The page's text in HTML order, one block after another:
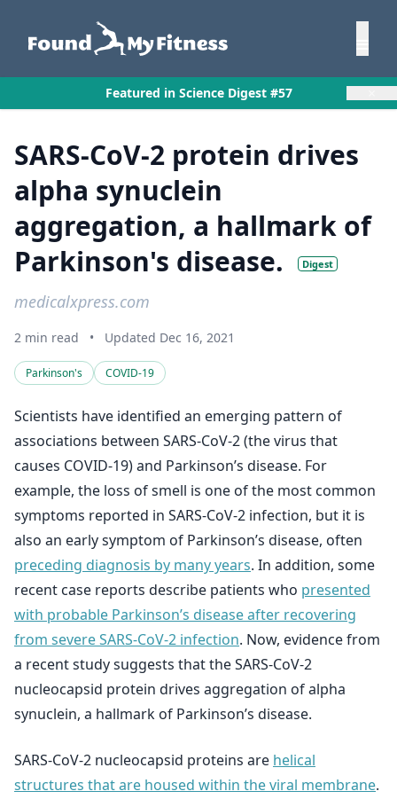
Featured in Science Digest #57
SARS-CoV-2 protein drives
alpha synuclein
aggregation, a hallmark of
Parkinson's disease.
Digest
medicalxpress.com
2 min read • Updated Dec 16, 2021
Parkinson's COVID-19
Scientists have identified an emerging pattern of
associations between SARS-CoV-2 (the virus that
causes COVID-19) and Parkinson’s disease. For
example, the loss of smell is one of the most common
symptoms reported in SARS-CoV-2 infection, but it is
also an early symptom of Parkinson’s disease, often
preceding diagnosis by many years. In addition, some
recent case reports describe patients who presented
with probable Parkinson’s disease after recovering
from severe SARS-CoV-2 infection. Now, evidence from
a recent study suggests that the SARS-CoV-2
nucleocapsid protein drives aggregation of alpha
synuclein, a hallmark of Parkinson’s disease.
SARS-CoV-2 nucleocapsid proteins are helical
structures that are housed within the viral membrane.